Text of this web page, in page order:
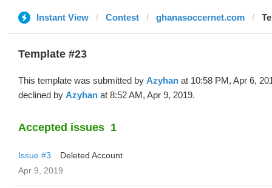
Instant View Contest ghanasoccernet.com
Template #23
This template was submitted by Azyhan at 10:58 PM, Apr 6,
declined by Azyhan at 8:52 AM, Apr 9, 2019.
Accepted issues 1
Issue #3
Deleted Account
Apr 9, 2019